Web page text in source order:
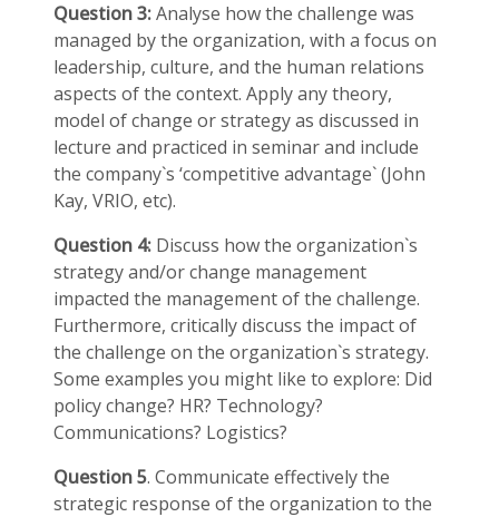
Question 3:Analyse how the challenge was
managed by the organization, with a focus on
leadership, culture, and the human relations
aspects of the context. Apply any theory,
model of change or strategy as discussed in
lecture and practiced in seminar and include
the company`s ‘competitive advantage` (John
Kay, VRIO, etc).
Question 4: Discuss how the organization`s
strategy and/or change management
impacted the management of the challenge.
Furthermore, critically discuss the impact of
the challenge on the organization`s strategy.
Some examples you might like to explore: Did
policy change? HR? Technology?
Communications? Logistics?
Question5. Communicate effectively the
strategic response of the organization to the